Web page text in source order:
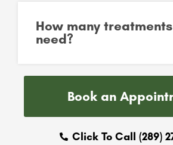
How many
need?
Book an
Click To Call (289)